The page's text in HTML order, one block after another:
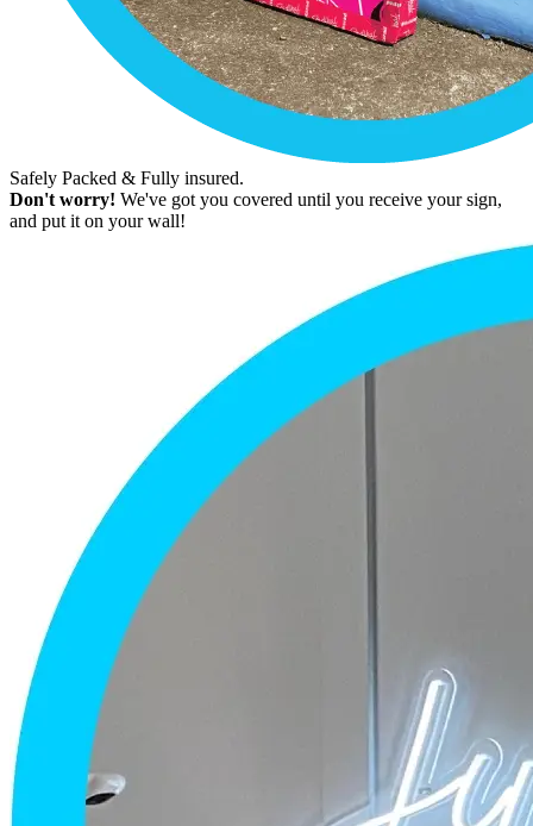
Safely Packed & Fully insured.
Don't worry! We've got you covered until you receive your sign,
and put it on your wall!